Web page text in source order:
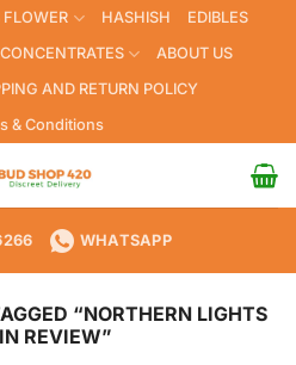
HASHISH
EDIBLES
CONCENTRATES
ABOUT US
AND RETURN POLICY
& Conditions
WHATSAPP
“NORTHERN LIGHTS
REVIEW”